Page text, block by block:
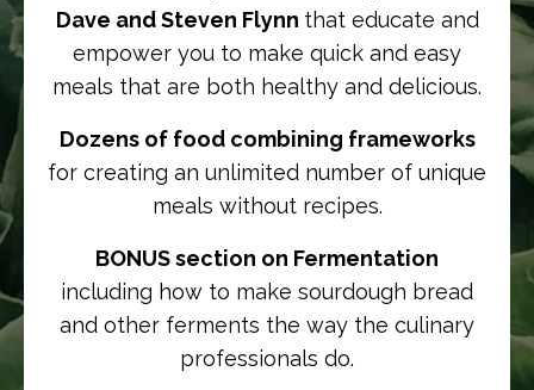
Dave and Steven Flynn that educate and
empower you to make quick and easy
meals that are both healthy and delicious.
Dozens of food combining frameworks
for creating an unlimited number of unique
meals without recipes.
BONUS section on Fermentation
including how to make sourdough bread
and other ferments the way the culinary
professionals do.